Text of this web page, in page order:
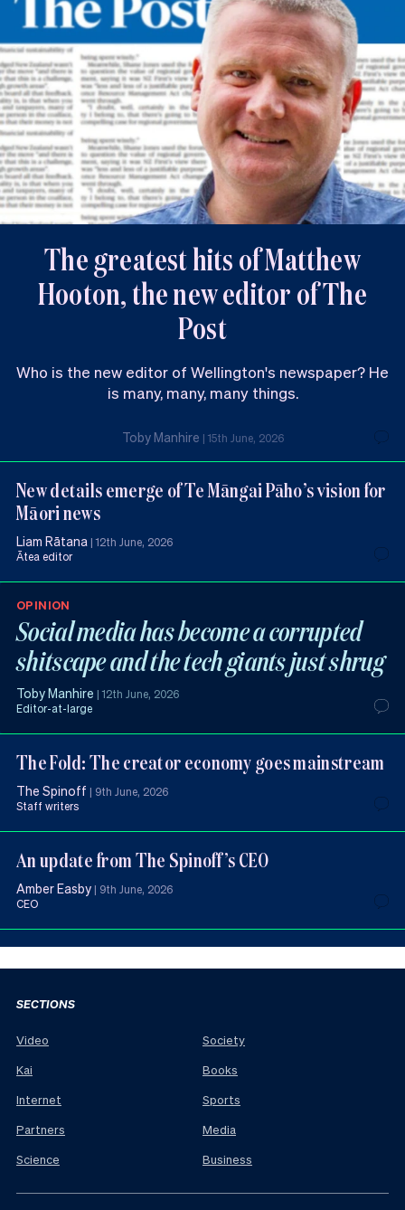
The greatest hits of Matthew
Hooton, the new editor of The
Post
Who is the new editor of Wellington's newspaper? He
is many, many, many things.
Toby Manhire | 15th June, 2026
New details emerge of Te Māngai Pāho’s vision for
Māori news
Liam Rātana |12th June, 2026
Ātea editor
OPINION
Social media has become a corrupted
shitscape and the tech giants just shrug
Toby Manhire |12th June, 2026
Editor-at-large
The Fold: The creator economy goes mainstream
The Spinoff | 9th June, 2026
Staff writers
An update from The Spinoff’s CEO
Amber Easby | 9th June, 2026
CEO
SECTIONS
Video
Kai
Internet
Partners
Science
Society
Books
Sports
Media
Business